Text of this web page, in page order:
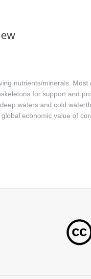
nutrients/minerals.
for support and
waters and cold
economic value of